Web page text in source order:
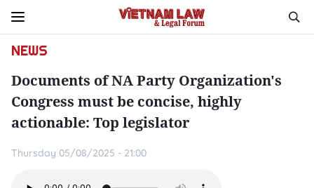
NEWS
Documents of NA Party Organization's
Congress must be concise, highly
actionable: Top legislator
Thursday 05/08/2025 - 21:00